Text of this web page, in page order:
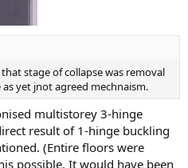
stage of collapse was removal
yet jnot agreed mechnaism.
multistorey 3-hinge
result of 1-hinge buckling
(Entire floors were
possible. It would have been